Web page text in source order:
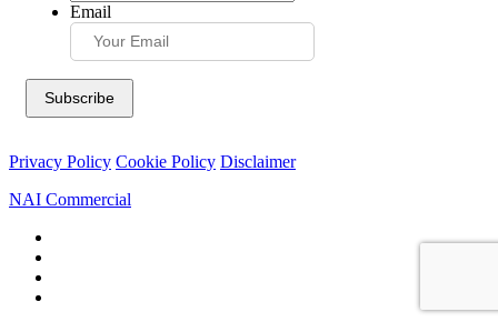
Email
Privacy Policy Cookie Policy Disclaimer
NAI Commercial